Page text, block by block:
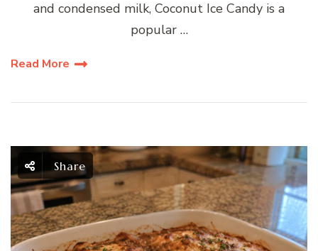
and condensed milk, Coconut Ice Candy is a
popular …
Read More
Share